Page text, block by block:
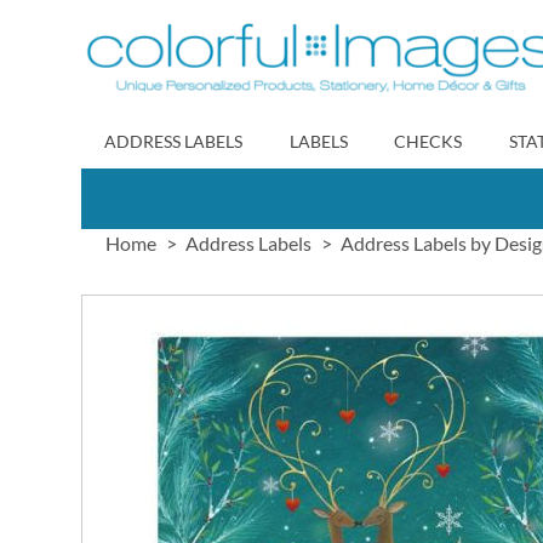
to
Content
ADDRESS LABELS LABELS CHECKS
Home Address Labels Address Labels by